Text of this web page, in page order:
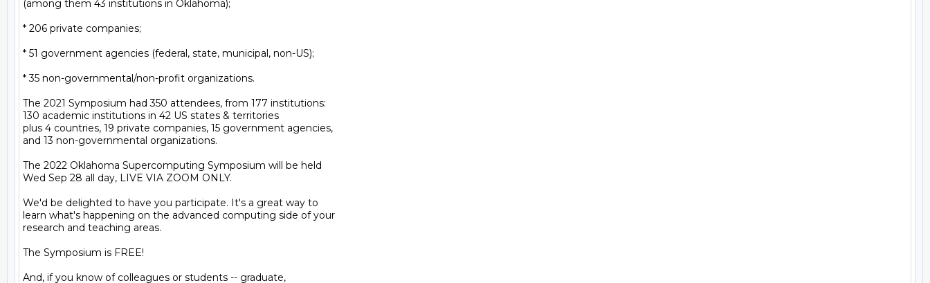
(among them 43 institutions in Oklahoma);
* 206 private companies;
* 51 government agencies (federal, state, municipal, non-US);
* 35 non-governmental/non-profit organizations.
The 2021 Symposium had 350 attendees, from 177 institutions:
130 academic institutions in 42 US states & territories
plus 4 countries, 19 private companies, 15 government agencies,
and 13 non-governmental organizations.
The 2022 Oklahoma Supercomputing Symposium will be held
Wed Sep 28 all day, LIVE VIA ZOOM ONLY.
We'd be delighted to have you participate. It's a great way to
learn what's happening on the advanced computing side of your
research and teaching areas.
The Symposium is FREE!
And, if you know of colleagues or students -- graduate,